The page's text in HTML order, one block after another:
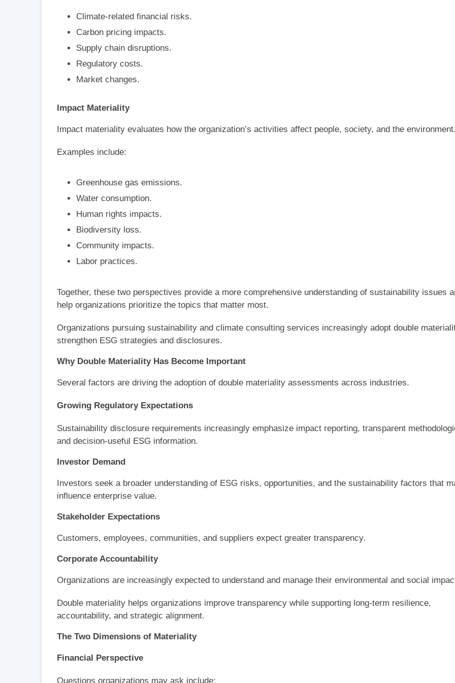
Climate-related financial risks.
Carbon pricing impacts.
Supply chain disruptions.
Regulatory costs.
Market changes.
Impact Materiality
Impact materiality evaluates how the organization’s activities affect people, society, and the
Examples include:
Greenhouse gas emissions.
Water consumption.
Human rights impacts.
Biodiversity loss.
Community impacts.
Labor practices.
Together, these two perspectives provide a more comprehensive understanding of sustainability issues
help organizations prioritize the topics that matter most.
Organizations pursuing sustainability and climate consulting services increasingly adopt double
strengthen ESG strategies and disclosures.
Why Double Materiality Has Become Important
Several factors are driving the adoption of double materiality assessments across industries.
Growing Regulatory Expectations
Sustainability disclosure requirements increasingly emphasize impact reporting, transparent
and decision-useful ESG information.
Investor Demand
Investors seek a broader understanding of ESG risks, opportunities, and the sustainability factors that
influence enterprise value.
Stakeholder Expectations
Customers, employees, communities, and suppliers expect greater transparency.
Corporate Accountability
Organizations are increasingly expected to understand and manage their environmental and social
Double materiality helps organizations improve transparency while supporting long-term resilience,
accountability, and strategic alignment.
The Two Dimensions of Materiality
Financial Perspective
Questions organizations may ask include: